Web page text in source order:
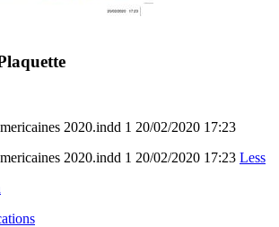
2020.indd 1 20/02/2020 17:23
2020.indd 1 20/02/2020 17:23 Less